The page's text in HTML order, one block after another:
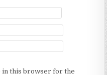
in this browser for the